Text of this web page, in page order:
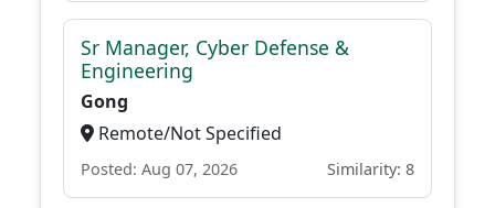
Sr Manager, Cyber Defense &
Engineering
Gong
Remote/Not Specified
Posted: Aug 07, 2026 Similarity: 8